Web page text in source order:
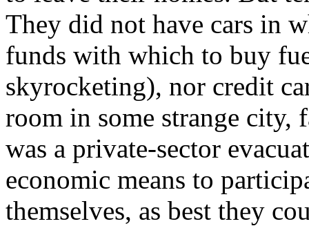
They did not have cars in
funds with which to buy
skyrocketing), nor credit
room in some strange
was a private-sector
economic means to
themselves, as best they